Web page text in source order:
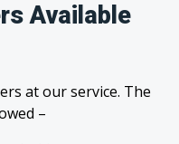
Available
at our service. The
–